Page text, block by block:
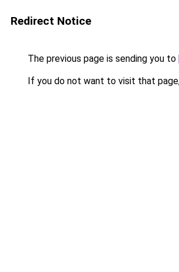
Redirect Notice
The previous page is sending you to
If you do not want to visit that